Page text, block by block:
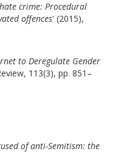
crime: Procedural
offences' (2015),
to Deregulate Gender
113(3), pp. 851–
of anti-Semitism: the